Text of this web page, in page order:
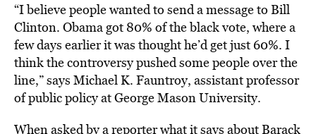
“I believe people wanted to send a message to Bill
Clinton. Obama got 80% of the black vote, where a
few days earlier it was thought he’d get just 60%. I
think the controversy pushed some people over the
line,” says Michael K. Fauntroy, assistant professor
of public policy at George Mason University.
When asked by a reporter what it says about Barack